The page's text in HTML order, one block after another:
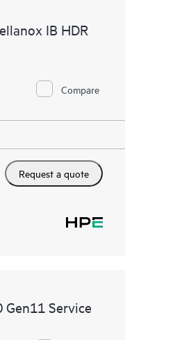
optimization from
IB HDR
Compare
Request a quote
Gen11 Service